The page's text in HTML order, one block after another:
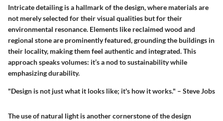
Intricate detailing is a hallmark of the design, where materialsare
not merely selected for their visual qualities but for their
environmental resonance. Elements like reclaimed wood and
regional stone are prominently featured, grounding the buildings in
their locality, making them feel authentic and integrated. This
approach speaks volumes: it’s a nod to sustainabilitywhile
emphasizing durability.
"Design is not just what it looks like; it's how it works." – Steve Jobs
The use of natural light is another cornerstone of the design